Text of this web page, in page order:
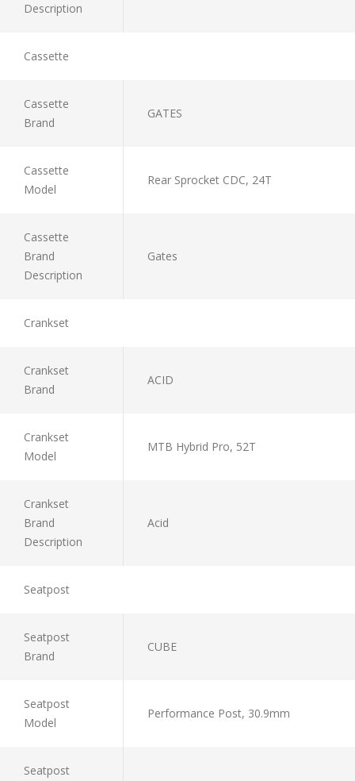
Description
Cassette
Cassette
Brand
GATES
Cassette
Model
Rear Sprocket CDC, 24T
Cassette
Brand
Description
Gates
Crankset
Crankset
Brand
ACID
Crankset
Model
MTB Hybrid Pro, 52T
Crankset
Brand
Description
Acid
Seatpost
Seatpost
Brand
CUBE
Seatpost
Model
Performance Post, 30.9mm
Seatpost